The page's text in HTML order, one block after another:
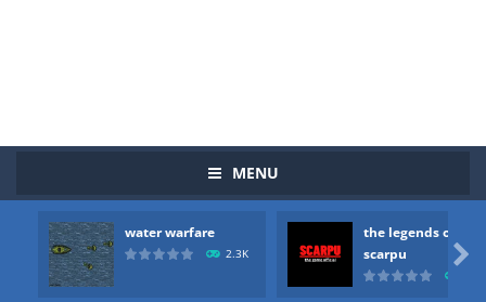
MENU
water warfare
2.3K
the legends of
scarpu

Zombie vs Fire “Zombie vs Fire” is an online game that pits players against each other in a fight to the death. The objective...
you are in war and you have to kill the enemy boats, beware after a period of time their boss will come, buy your ideal boat...